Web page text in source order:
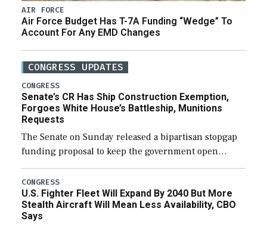
AIR FORCE
Air Force Budget Has T-7A Funding “Wedge” To
Account For Any EMD Changes
CONGRESS UPDATES
CONGRESS
Senate’s CR Has Ship Construction Exemption,
Forgoes White House’s Battleship, Munitions
Requests
The Senate on Sunday released a bipartisan stopgap
funding proposal to keep the government open
through December 11, which would also secure
additional funds to support ongoing shipbuilding
efforts and […]
CONGRESS
U.S. Fighter Fleet Will Expand By 2040 But More
Stealth Aircraft Will Mean Less Availability, CBO
Says